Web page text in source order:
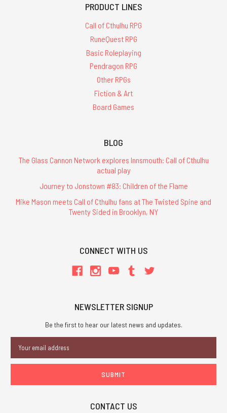
PRODUCT LINES
Call of Cthulhu RPG
RuneQuest RPG
Basic Roleplaying
Pendragon RPG
Other RPGs
Fiction & Art
Board Games
BLOG
The Glass Cannon Network explores Innsmouth: Call of Cthulhu
actual play
Journey to Jonstown #83: Children of the Flame
Mike Mason meets Call of Cthulhu fans at The Twisted Spine and
Twenty Sided in Brooklyn, NY
CONNECT WITH US
NEWSLETTER SIGNUP
Be the first to hear our latest news and updates.
Address
CONTACT US